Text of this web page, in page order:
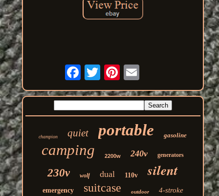
champion quiet portable gasoline
camping 2200w 240v generators
230v wolf dual 110v silent
emergency suitcase outdoor 4-stroke